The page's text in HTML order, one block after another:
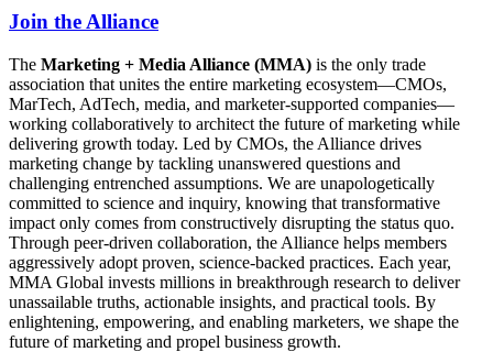
Join the Alliance
The Marketing + Media Alliance (MMA) is the only trade
association that unites the entire marketing ecosystem—CMOs,
MarTech, AdTech, media, and marketer-supported companies—
working collaboratively to architect the future of marketing while
delivering growth today. Led by CMOs, the Alliance drives
marketing change by tackling unanswered questions and
challenging entrenched assumptions. We are unapologetically
committed to science and inquiry, knowing that transformative
impact only comes from constructively disrupting the status quo.
Through peer-driven collaboration, the Alliance helps members
aggressively adopt proven, science-backed practices. Each year,
MMA Global invests millions in breakthrough research to deliver
unassailable truths, actionable insights, and practical tools. By
enlightening, empowering, and enabling marketers, we shape the
future of marketing and propel business growth.